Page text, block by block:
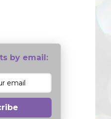
by email: